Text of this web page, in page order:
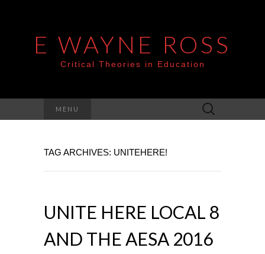
E WAYNE ROSS
Critical Theories in Education
MENU
Search
for:
TAG ARCHIVES: UNITEHERE!
UNITE HERE LOCAL 8
AND THE AESA 2016